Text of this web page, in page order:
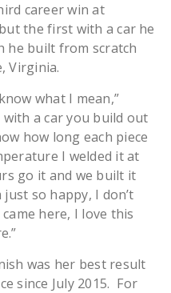
career win at
the first with a car he
he built from scratch
Virginia.
what I mean,”
a car you build out
how long each piece
I welded it at
go it and we built it
so happy, I don’t
here, I love this
was her best result
since July 2015. For